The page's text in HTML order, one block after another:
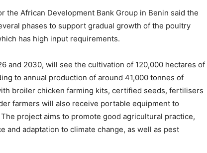
the African Development Bank Group in Benin said the
phases to support gradual growth of the poultry
has high input requirements.
and 2030, will see the cultivation of 120,000 hectares of
to annual production of around 41,000 tonnes of
broiler chicken farming kits, certified seeds, fertilisers
farmers will also receive portable equipment to
project aims to promote good agricultural practice,
and adaptation to climate change, as well as pest